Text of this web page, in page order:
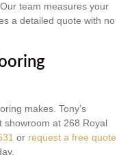
team measures your
a detailed quote with no
makes. Tony’s
showroom at 268 Royal
or request a free quote